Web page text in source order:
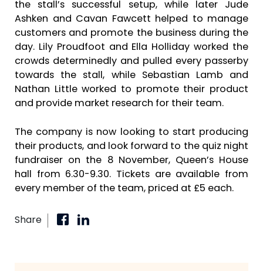
the stall’s successful setup, while later Jude
Ashken and Cavan Fawcett helped to manage
customers and promote the business during the
day. Lily Proudfoot and Ella Holliday worked the
crowds determinedly and pulled every passerby
towards the stall, while Sebastian Lamb and
Nathan Little worked to promote their product
and provide market research for their team.
The company is now looking to start producing
their products, and look forward to the quiz night
fundraiser on the 8 November, Queen’s House
hall from 6.30-9.30. Tickets are available from
every member of the team, priced at £5 each.
Share